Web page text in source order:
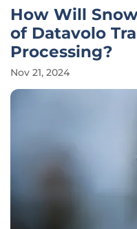
How Will
of Datavolo
Processing?
Nov 21, 2024